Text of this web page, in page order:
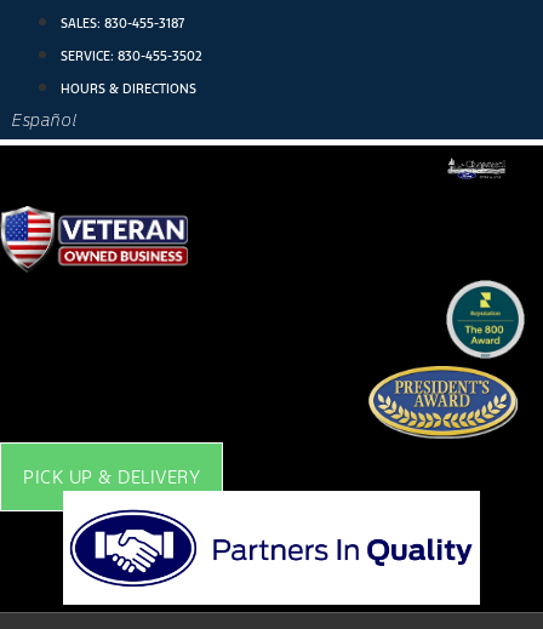
SALES: 830-455-3187
SERVICE: 830-455-3502
HOURS & DIRECTIONS
Español
PICK UP & DELIVERY